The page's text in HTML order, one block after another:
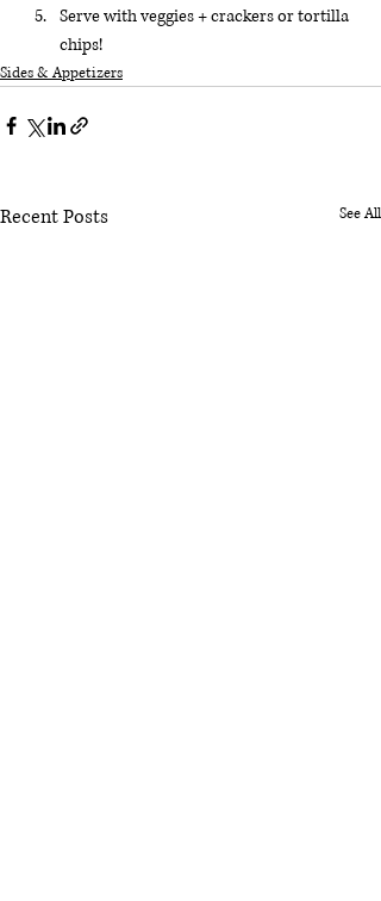
Serve with veggies + crackers or tortilla
chips!
Sides & Appetizers
Recent Posts See All